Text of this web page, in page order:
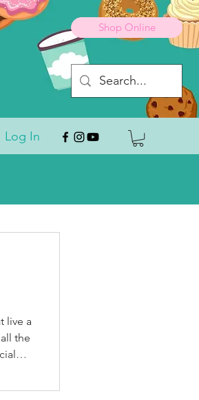
Shop Online
Log In
live a
the
you'd